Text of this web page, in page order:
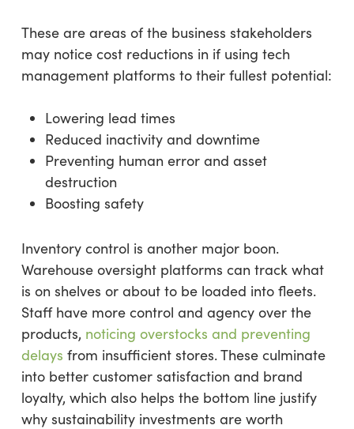
These are areas of the business stakeholders
may notice cost reductions in if using tech
management platforms to their fullest potential:
Lowering lead times
Reduced inactivity and downtime
Preventing human error and asset
destruction
Boosting safety
Inventory control is another major boon.
Warehouse oversight platforms can track what
is on shelves or about to be loaded into fleets.
Staff have more control and agency over the
products, noticing overstocks and preventing
delays from insufficient stores. These culminate
into better customer satisfaction and brand
loyalty, which also helps the bottom line justify
why sustainability investments are worth